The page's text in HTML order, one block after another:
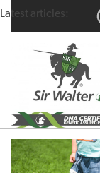
Latest articles: